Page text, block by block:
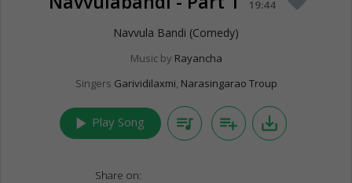
19:44
Navvula Bandi (Comedy)
Music by Rayancha
Singers Garividilaxmi, Narasingarao Troup
play_arrow Play Song queue_music playlist_add save_alt
Share on: